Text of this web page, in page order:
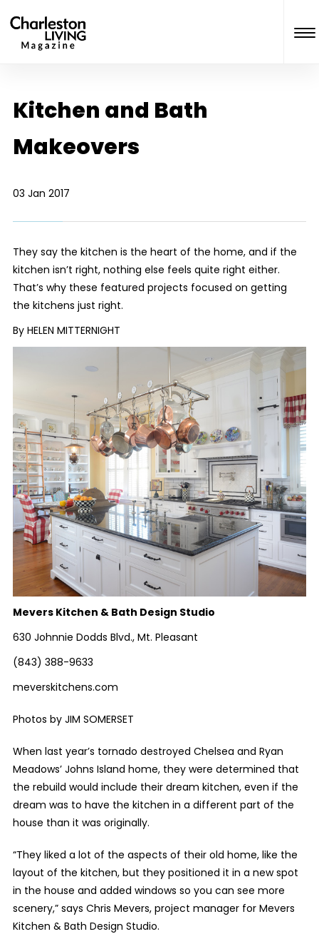
Kitchen and Bath
Makeovers
03 Jan 2017
They say the kitchen is the heart of the home, and if the
kitchen isn’t right, nothing else feels quite right either.
That’s why these featured projects focused on getting
the kitchens just right.
By HELEN MITTERNIGHT
Mevers Kitchen & Bath Design Studio
630 Johnnie Dodds Blvd., Mt. Pleasant
(843) 388-9633
meverskitchens.com
Photos by JIM SOMERSET
When last year’s tornado destroyed Chelsea and Ryan
Meadows’ Johns Island home, they were determined that
the rebuild would include their dream kitchen, even if the
dream was to have the kitchen in a different part of the
house than it was originally.
“They liked a lot of the aspects of their old home, like the
layout of the kitchen, but they positioned it in a new spot
in the house and added windows so you can see more
scenery,” says Chris Mevers, project manager for Mevers
Kitchen & Bath Design Studio.